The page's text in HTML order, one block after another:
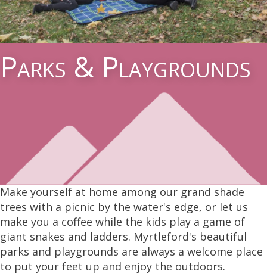
Parks & Playgrounds
Make yourself at home among our grand shade
trees with a picnic by the water's edge, or let us
make you a coffee while the kids play a game of
giant snakes and ladders. Myrtleford's beautiful
parks and playgrounds are always a welcome place
to put your feet up and enjoy the outdoors.